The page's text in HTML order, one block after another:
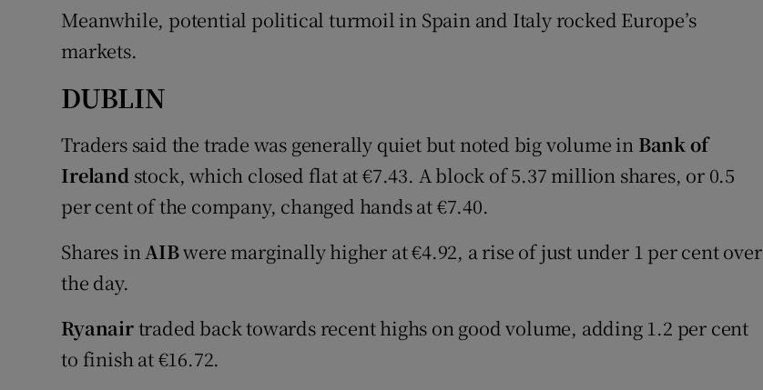
Subscriber Rewards
Weather Forecast
Meanwhile, potential political turmoil in Spain and Italy rocked Europe’s
markets.
DUBLIN
Traders said the trade was generally quiet but noted big volume in Bank of
Irelandstock, which closed flat at €7.43. A block of 5.37 million shares, or 0.5
per cent of the company, changed hands at €7.40.
Shares inAIBwere marginally higher at €4.92, a rise of just under 1 per cent over
the day.
Ryanairtraded back towards recent highs on good volume, adding 1.2 per cent
to finish at €16.72.